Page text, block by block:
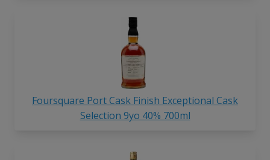
Foursquare Port Cask Finish Exceptional Cask
Selection 9yo 40% 700ml